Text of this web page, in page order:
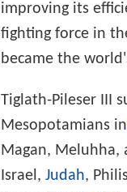
improving its
fighting force in
became the
Tiglath-Pileser III
Mesopotamians in
Magan, Meluhha,
Israel, Judah,